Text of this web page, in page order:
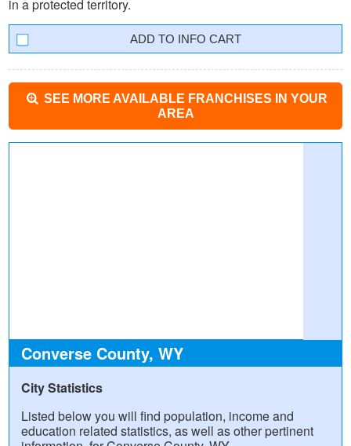
in a protected territory.
INFO CART
SEE MORE AVAILABLE FRANCHISES IN YOUR
AREA
Converse County, WY
City Statistics
Listed below you will find population, income and
education related statistics, as well as other pertinent